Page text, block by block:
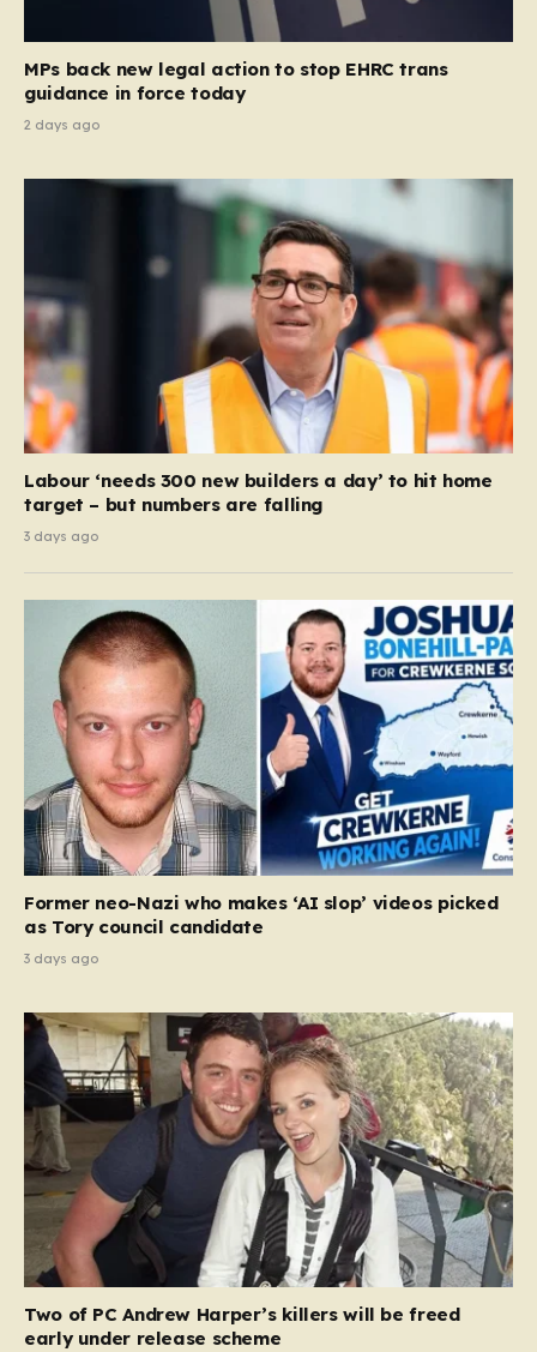
MPs back new legal action to stop EHRC trans
guidance in force today
2 days ago
Labour ‘needs 300 new builders a day’ to hit home
target – but numbers are falling
3 days ago
Former neo-Nazi who makes ‘AI slop’ videos picked
as Tory council candidate
3 days ago
Two of PC Andrew Harper’s killers will be freed
early under release scheme